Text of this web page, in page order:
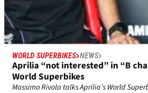
WORLD SUPERBIKES NEWS
Aprilia “not interested” in “B
World Superbikes
Massimo Rivola talks Aprilia’s World